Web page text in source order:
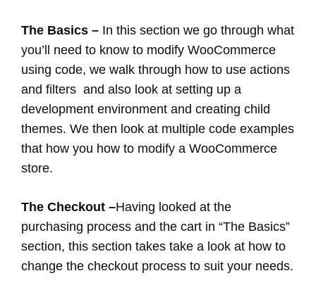
The Basics – In this section we go through what
you’ll need to know to modify WooCommerce
using code, we walk through how to use actions
and filters and also look at setting up a
development environment and creating child
themes. We then look at multiple code examples
that how you how to modify a WooCommerce
store.
The Checkout –Having looked at the
purchasing process and the cart in “The Basics”
section, this section takes take a look at how to
change the checkout process to suit your needs.